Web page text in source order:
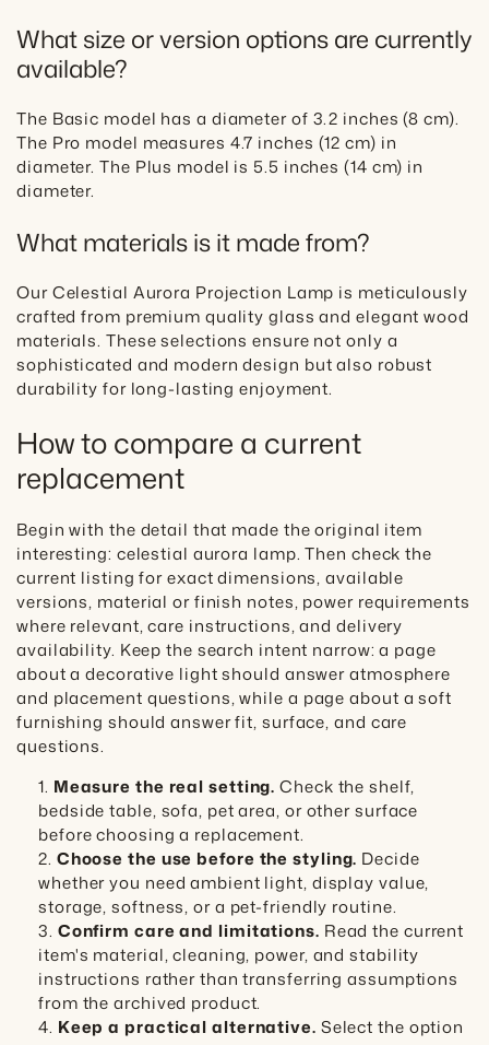
What size or version options are currently
available?
The Basic model has a diameter of 3.2 inches (8 cm).
The Pro model measures 4.7 inches (12 cm) in
diameter. The Plus model is 5.5 inches (14 cm) in
diameter.
What materials is it made from?
Our Celestial Aurora Projection Lamp is meticulously
crafted from premium quality glass and elegant wood
materials. These selections ensure not only a
sophisticated and modern design but also robust
durability for long-lasting enjoyment.
How to compare a current
replacement
Begin with the detail that made the original item
interesting: celestial aurora lamp. Then check the
current listing for exact dimensions, available
versions, material or finish notes, power requirements
where relevant, care instructions, and delivery
availability. Keep the search intent narrow: a page
about a decorative light should answer atmosphere
and placement questions, while a page about a soft
furnishing should answer fit, surface, and care
questions.
Measure the real setting. Check the shelf,
bedside table, sofa, pet area, or other surface
before choosing a replacement.
Choose the use before the styling. Decide
whether you need ambient light, display value,
storage, softness, or a pet-friendly routine.
Confirm care and limitations. Read the current
item's material, cleaning, power, and stability
instructions rather than transferring assumptions
from the archived product.
Keep a practical alternative. Select the option